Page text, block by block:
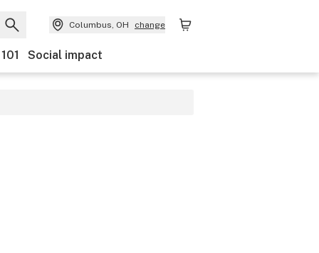
Columbus, OH change
Social impact